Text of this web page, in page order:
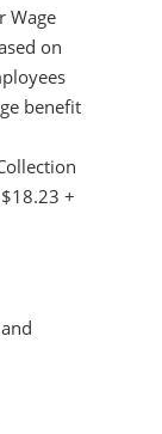
Wage
on
benefit
+